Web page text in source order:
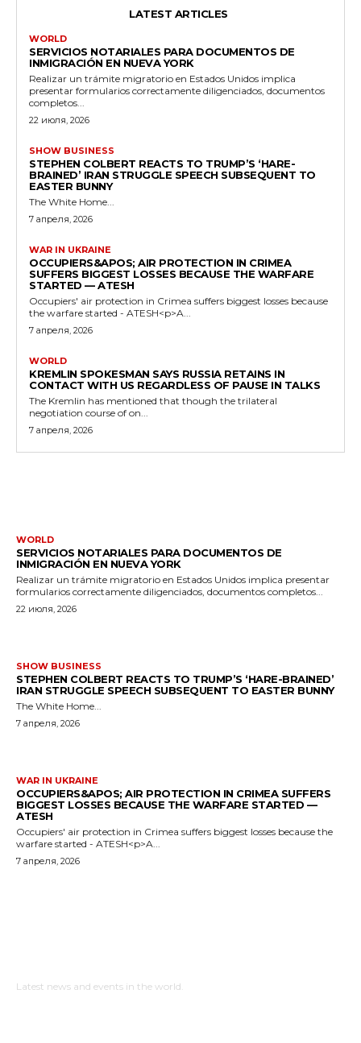
LATEST ARTICLES
WORLD
SERVICIOS NOTARIALES PARA DOCUMENTOS DE
INMIGRACIÓN EN NUEVA YORK
Realizar un trámite migratorio en Estados Unidos implica
presentar formularios correctamente diligenciados, documentos
completos...
22 июля, 2026
SHOW BUSINESS
STEPHEN COLBERT REACTS TO TRUMP’S ‘HARE-
BRAINED’ IRAN STRUGGLE SPEECH SUBSEQUENT TO
EASTER BUNNY
The White Home...
7 апреля, 2026
WAR IN UKRAINE
OCCUPIERS&APOS; AIR PROTECTION IN CRIMEA
SUFFERS BIGGEST LOSSES BECAUSE THE WARFARE
STARTED — ATESH
Occupiers' air protection in Crimea suffers biggest losses because
the warfare started - ATESH<p>A...
7 апреля, 2026
WORLD
KREMLIN SPOKESMAN SAYS RUSSIA RETAINS IN
CONTACT WITH US REGARDLESS OF PAUSE IN TALKS
The Kremlin has mentioned that though the trilateral
negotiation course of on...
7 апреля, 2026
WORLD
SERVICIOS NOTARIALES PARA DOCUMENTOS DE
INMIGRACIÓN EN NUEVA YORK
Realizar un trámite migratorio en Estados Unidos implica presentar
formularios correctamente diligenciados, documentos completos...
22 июля, 2026
SHOW BUSINESS
STEPHEN COLBERT REACTS TO TRUMP’S ‘HARE-BRAINED’
IRAN STRUGGLE SPEECH SUBSEQUENT TO EASTER BUNNY
The White Home...
7 апреля, 2026
WAR IN UKRAINE
OCCUPIERS&APOS; AIR PROTECTION IN CRIMEA SUFFERS
BIGGEST LOSSES BECAUSE THE WARFARE STARTED —
ATESH
Occupiers' air protection in Crimea suffers biggest losses because the
warfare started - ATESH<p>A...
7 апреля, 2026
Latest news and events in the world.